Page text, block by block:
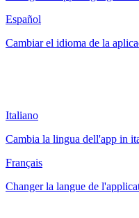
Español
Cambiar el idioma de la
Italiano
Cambia la lingua dell'app in
Français
Changer la langue de